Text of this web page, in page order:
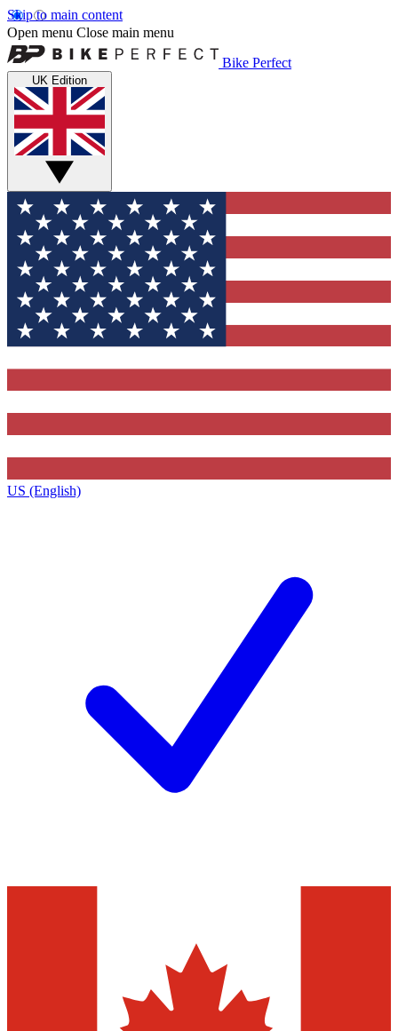
Skip to main content
Open menu Close main menu
Bike Perfect
UK Edition
US (English)